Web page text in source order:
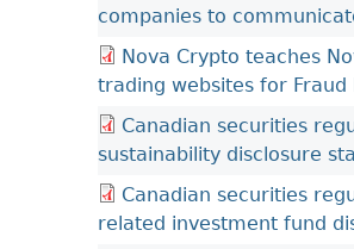
companies to
Nova Crypto teaches
trading websites for Fraud
Canadian securities
sustainability disclosure
Canadian securities
related investment fund